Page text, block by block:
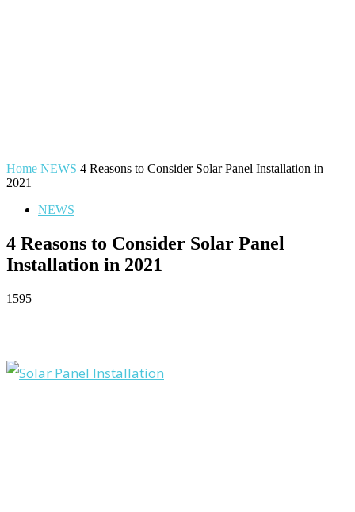
Home NEWS 4 Reasons to Consider Solar Panel Installation in
2021
NEWS
4 Reasons to Consider Solar Panel
Installation in 2021
1595